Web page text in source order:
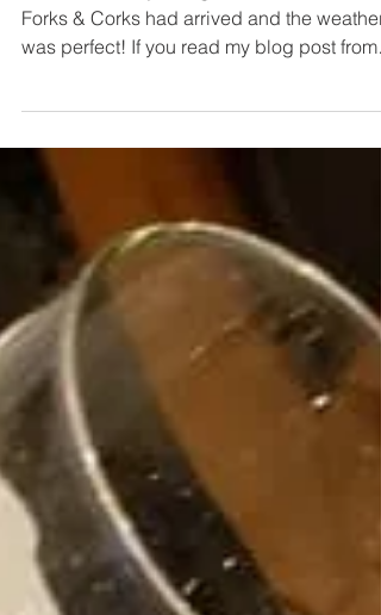
It's that time of year again! The 13th Annual
Forks & Corks had arrived and the weather
last...